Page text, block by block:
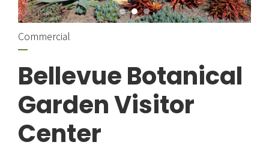
Commercial
Bellevue Botanical
Garden Visitor
Center